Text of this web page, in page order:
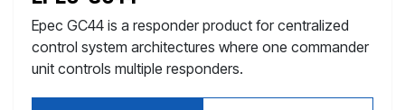
Epec GC44 is a responder product for centralized
control system architectures where one commander
unit controls multiple responders.